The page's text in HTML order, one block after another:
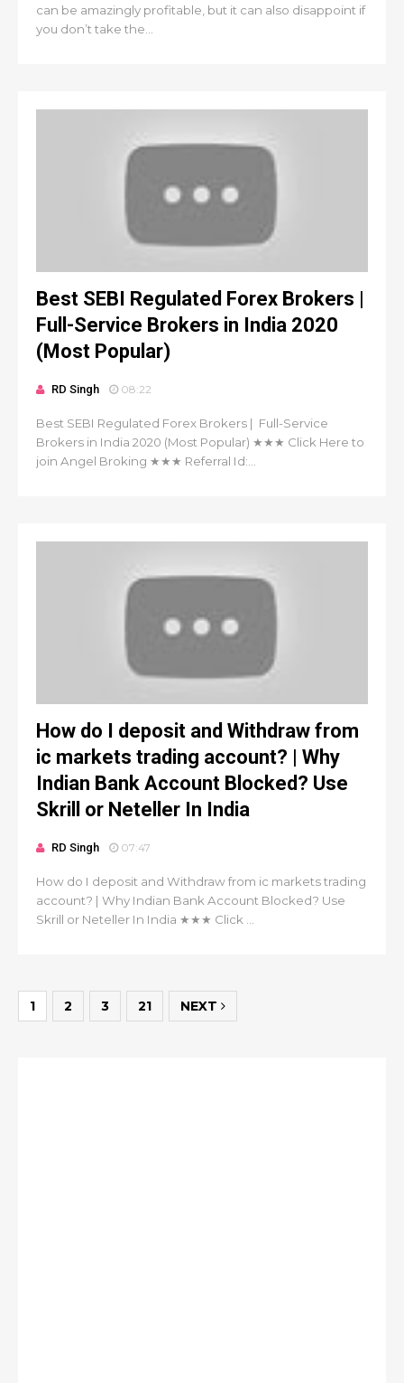
can be amazingly profitable, but it can also disappoint if
you don’t take the...
Best SEBI Regulated Forex Brokers |
Full-Service Brokers in India 2020
(Most Popular)
RD Singh 08:22
Best SEBI Regulated Forex Brokers | Full-Service
Brokers in India 2020 (Most Popular) ★★★ Click Here to
join Angel Broking ★★★ Referral Id:...
How do I deposit and Withdraw from
ic markets trading account? | Why
Indian Bank Account Blocked? Use
Skrill or Neteller In India
RD Singh 07:47
How do I deposit and Withdraw from ic markets trading
account? | Why Indian Bank Account Blocked? Use
Skrill or Neteller In India ★★★ Click ...
1 2 3 21 NEXT